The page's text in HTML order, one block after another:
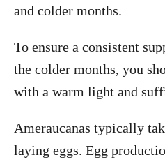
and colder months.
To ensure a consistent
the colder months, you
with a warm light and
Ameraucanas typically
laying eggs. Egg